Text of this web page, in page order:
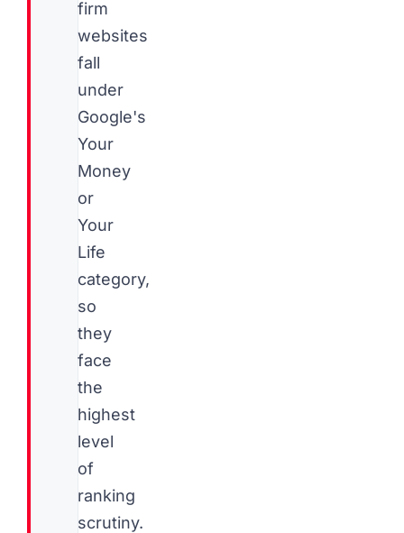
firm
websites
fall
under
Google's
Your
Money
or
Your
Life
category,
so
they
face
the
highest
level
of
ranking
scrutiny.